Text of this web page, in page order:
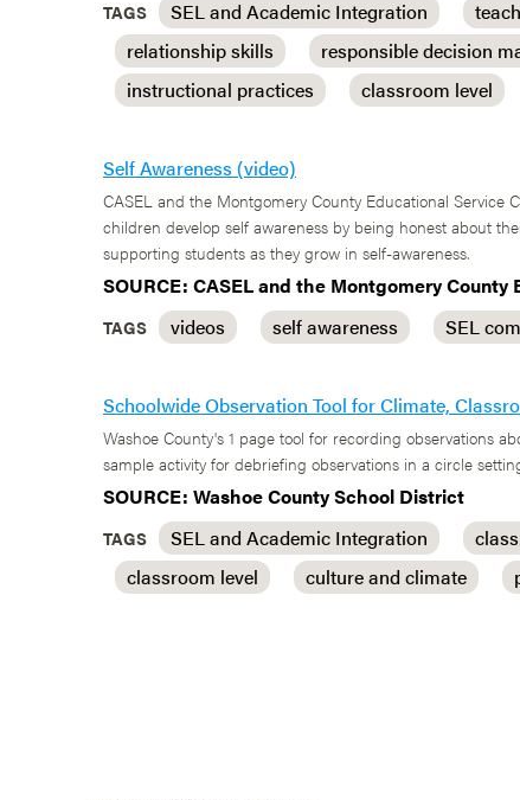
TAGS SEL and Academic Integration
relationship skills
responsible decision
instructional practices
classroom level
Self Awareness (video)
CASEL and the Montgomery County Educational Service
children develop self awareness by being honest about
supporting students as they grow in self-awareness.
SOURCE: CASEL and the Montgomery County
TAGS videos self awareness SEL
Schoolwide Observation Tool for Climate,
Washoe County's 1 page tool for recording observations
sample activity for debriefing observations in a circle
SOURCE: Washoe County School District
TAGS SEL and Academic Integration
classroom level
culture and climate